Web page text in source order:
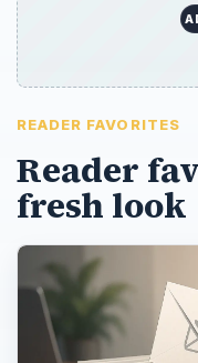
READER FAVORITES
Reader
fresh look